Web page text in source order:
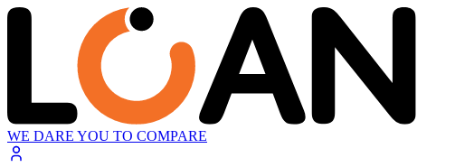
WE DARE YOU TO COMPARE